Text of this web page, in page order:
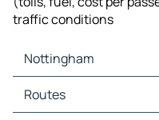
traffic conditions
Nottingham
Nottingham Maps
Nottingham Traffic
Routes